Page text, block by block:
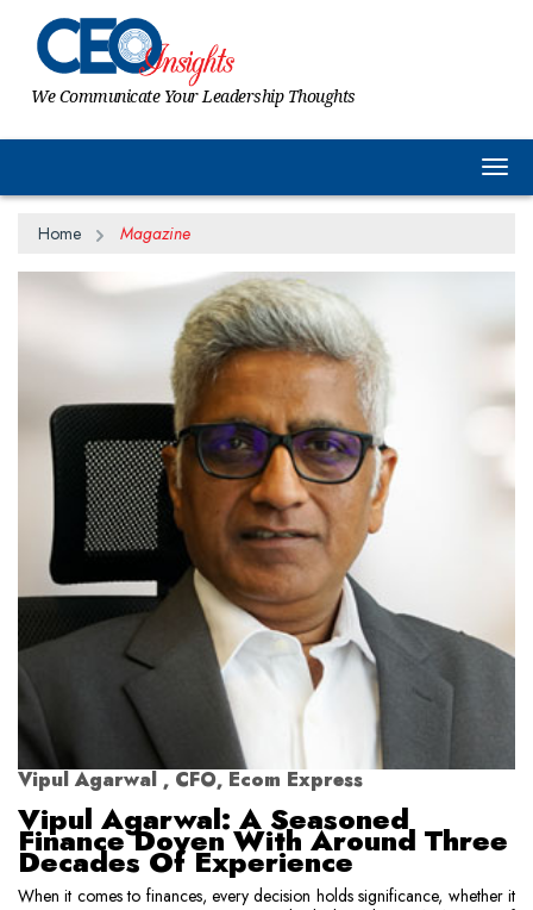
We Communicate Your Leadership Thoughts
Home Magazine
Vipul Agarwal , CFO, Ecom Express
Vipul Agarwal: A Seasoned
Finance Doyen With Around Three
Decades Of Experience
When it comes to finances, every decision holds significance, whether it